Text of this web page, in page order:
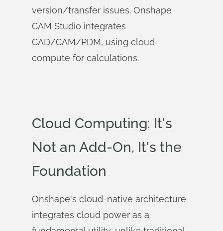
version/transfer issues. Onshape
CAM Studio integrates
CAD/CAM/PDM, using cloud
compute for calculations.
Cloud Computing: It's
Not an Add-On, It's the
Foundation
Onshape's cloud-native architecture
integrates cloud power as a